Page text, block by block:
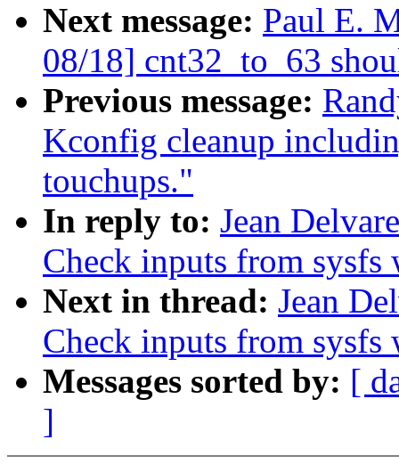
Next message: Paul E.
08/18] cnt32_to_63
Previous message:
Kconfig cleanup
touchups."
In reply to: Jean
Check inputs from sysfs
Next in thread: Jean
Check inputs from sysfs
Messages sorted by: [
]